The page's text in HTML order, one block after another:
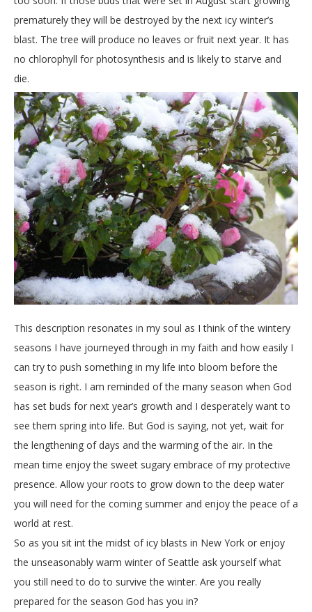
prematurely they will be destroyed by the next icy winter’s
blast. The tree will produce no leaves or fruit next year. It has
no chlorophyll for photosynthesis and is likely to starve and
die.
This description resonates in my soul as I think of the wintery
seasons I have journeyed through in my faith and how easily I
can try to push something in my life into bloom before the
season is right. I am reminded of the many season when God
has set buds for next year’s growth and I desperately want to
see them spring into life. But God is saying, not yet, wait for
the lengthening of days and the warming of the air. In the
mean time enjoy the sweet sugary embrace of my protective
presence. Allow your roots to grow down to the deep water
you will need for the coming summer and enjoy the peace of a
world at rest.
So as you sit int the midst of icy blasts in New York or enjoy
the unseasonably warm winter of Seattle ask yourself what
you still need to do to survive the winter. Are you really
prepared for the season God has you in?